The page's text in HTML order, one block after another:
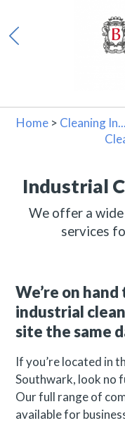
Home > Cleaning In...
Industrial
We offer a
services
We’re on
industrial
site the same
If you’re located in
Southwark, look no
Our full range of
available for